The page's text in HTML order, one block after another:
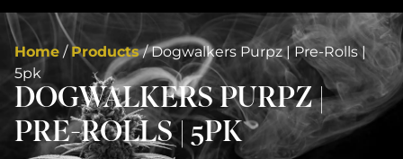
Home / Products/Dogwalkers Purpz | Pre-Rolls |
5pk
DOGWALKERS PURPZ |
PRE-ROLLS | 5PK